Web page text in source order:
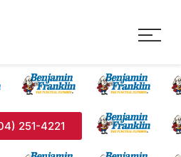
251-4221